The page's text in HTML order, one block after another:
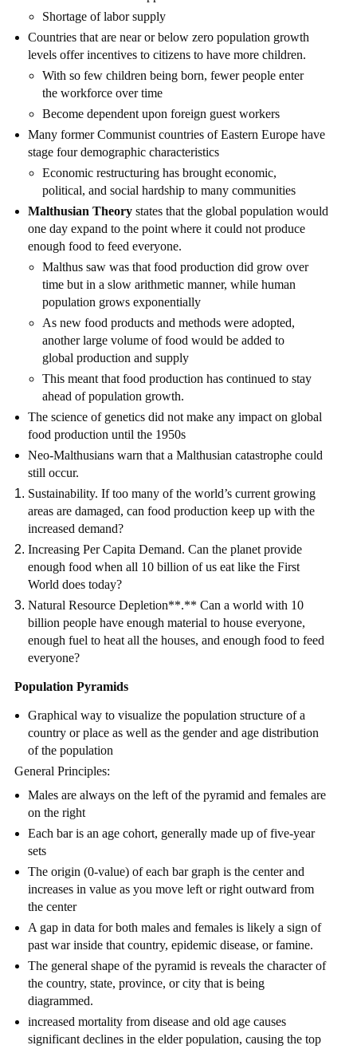
Shortage of labor supply
Countries that are near or below zero population growth
levels offer incentives to citizens to have more children.
With so few children being born, fewer people enter
the workforce over time
Become dependent upon foreign guest workers
Many former Communist countries of Eastern Europe have
stage four demographic characteristics
Economic restructuring has brought economic,
political, and social hardship to many communities
Malthusian Theory states that the global population would
one day expand to the point where it could not produce
enough food to feed everyone.
Malthus saw was that food production did grow over
time but in a slow arithmetic manner, while human
population grows exponentially
As new food products and methods were adopted,
another large volume of food would be added to
global production and supply
This meant that food production has continued to stay
ahead of population growth.
The science of genetics did not make any impact on global
food production until the 1950s
Neo-Malthusians warn that a Malthusian catastrophe could
still occur.
Sustainability. If too many of the world’s current growing
areas are damaged, can food production keep up with the
increased demand?
Increasing Per Capita Demand. Can the planet provide
enough food when all 10 billion of us eat like the First
World does today?
Natural Resource Depletion**.** Can a world with 10
billion people have enough material to house everyone,
enough fuel to heat all the houses, and enough food to feed
everyone?
Population Pyramids
Graphical way to visualize the population structure of a
country or place as well as the gender and age distribution
of the population
General Principles:
Males are always on the left of the pyramid and females are
on the right
Each bar is an age cohort, generally made up of five-year
sets
The origin (0-value) of each bar graph is the center and
increases in value as you move left or right outward from
the center
A gap in data for both males and females is likely a sign of
past war inside that country, epidemic disease, or famine.
The general shape of the pyramid is reveals the character of
the country, state, province, or city that is being
diagrammed.
increased mortality from disease and old age causes
significant declines in the elder population, causing the top